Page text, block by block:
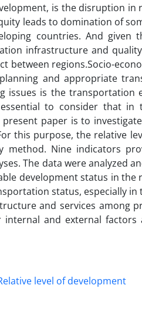
is the disruption in
leads to domination of
countries. And
infrastructure and
between regions.Socio-
and appropriate
issues is the transportation
to consider that in
paper is to
this purpose, the relative
Nine indicators
The data were analyzed
development status in
status, especially in
and services among
and external
level of development